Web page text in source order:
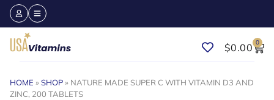
$0.00 0
HOME »SHOP» NATURE MADE SUPER C WITH VITAMIN D3 AND
ZINC, 200 TABLETS